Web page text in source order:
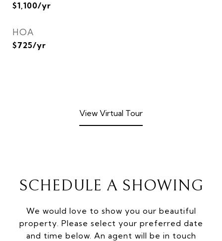
$1,100/yr
HOA
$725/yr
View Virtual Tour
SCHEDULE A SHOWING
We would love to show you our beautiful
property. Please select your preferred date
and time below. An agent will be in touch